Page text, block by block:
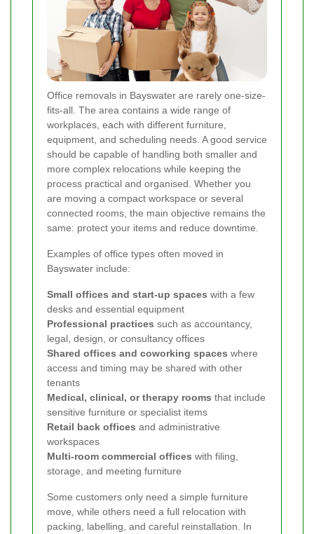
Office removals in Bayswater are rarely one-size-
fits-all. The area contains a wide range of
workplaces, each with different furniture,
equipment, and scheduling needs. A good service
should be capable of handling both smaller and
more complex relocations while keeping the
process practical and organised. Whether you
are moving a compact workspace or several
connected rooms, the main objective remains the
same: protect your items and reduce downtime.
Examples of office types often moved in
Bayswater include:
Small offices and start-up spaces with a few
desks and essential equipment
Professional practices such as accountancy,
legal, design, or consultancy offices
Shared offices and coworking spaces where
access and timing may be shared with other
tenants
Medical, clinical, or therapy rooms that include
sensitive furniture or specialist items
Retail back offices and administrative
workspaces
Multi-room commercial offices with filing,
storage, and meeting furniture
Some customers only need a simple furniture
move, while others need a full relocation with
packing, labelling, and careful reinstallation. In